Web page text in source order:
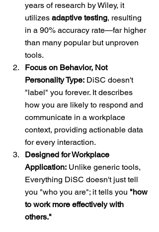
years of research by Wiley, it
utilizes adaptive testing, resulting
in a 90% accuracy rate—far higher
than many popular but unproven
tools.
Focus on Behavior, Not
Personality Type: DiSC doesn't
"label" you forever. It describes
how you are likely to respond and
communicate in a workplace
context, providing actionable data
for every interaction.
Designed for Workplace
Application: Unlike generic tools,
Everything DiSC doesn't just tell
you "who you are"; it tells you "how
to work more effectively with
others."